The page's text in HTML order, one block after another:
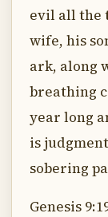
evil all the
wife, his
ark, along
breathing
year long
is
sobering
Genesis